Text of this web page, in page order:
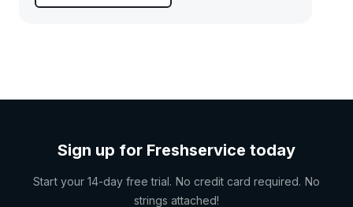
Sign up for Freshservice today
Start your 14-day free trial. No credit card required. No
strings attached!